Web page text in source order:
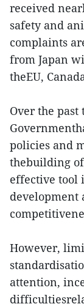
received
safety and
complaints
from Japan
theEU,
Over the
policies and
thebuilding
effective tool
However,
attention,